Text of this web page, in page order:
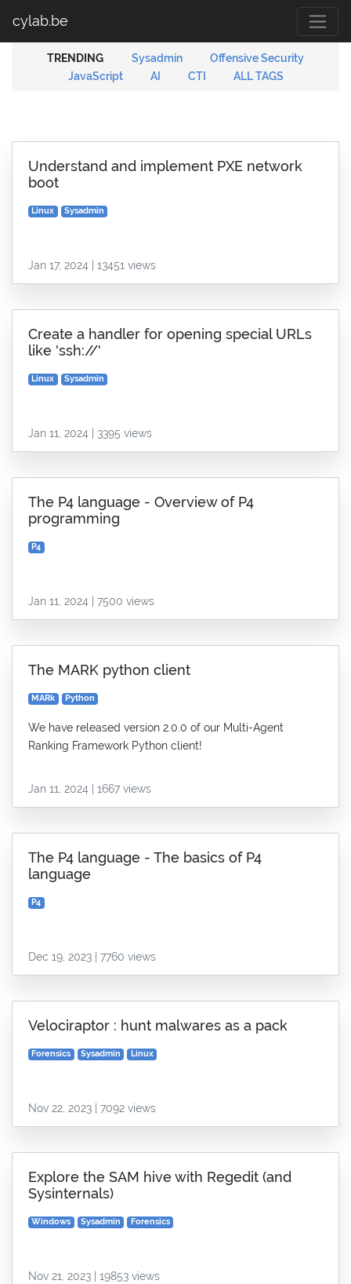
cylab.be
TRENDING Sysadmin
Offensive Security
JavaScript
AI CTI ALL TAGS
Understand and implement PXE network
boot
Linux Sysadmin
Jan 17, 2024 | 13451 views
Create a handler for opening special URLs
like 'ssh://'
Linux Sysadmin
Jan 11, 2024 | 3395 views
The P4 language - Overview of P4
programming
P4
Jan 11, 2024 | 7500 views
The MARK python client
MARk Python
We have released version 2.0.0 of our Multi-Agent
Ranking Framework Python client!
Jan 11, 2024 | 1667 views
The P4 language - The basics of P4
language
P4
Dec 19, 2023 | 7760 views
Velociraptor : hunt malwares as a pack
Forensics Sysadmin Linux
Nov 22, 2023 | 7092 views
Explore the SAM hive with Regedit (and
Sysinternals)
Windows Sysadmin Forensics
Nov 21, 2023 | 19853 views